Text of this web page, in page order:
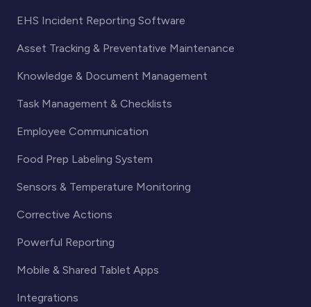
EHS Incident Reporting Software
Asset Tracking & Preventative Maintenance
Knowledge & Document Management
Task Management & Checklists
Employee Communication
Food Prep Labeling System
Sensors & Temperature Monitoring
Corrective Actions
Powerful Reporting
Mobile & Shared Tablet Apps
Integrations